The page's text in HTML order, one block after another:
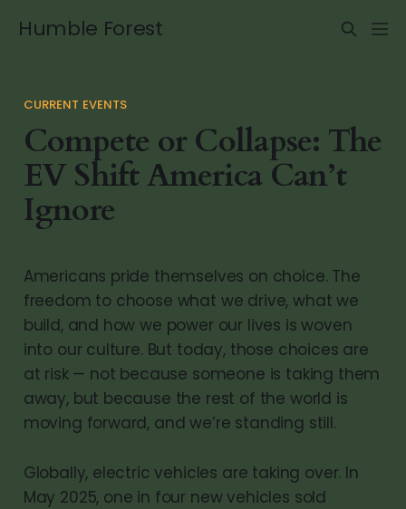
Humble Forest
CURRENT EVENTS
Compete or Collapse: The
EV Shift America Can’t
Ignore
Americans pride themselves on choice. The
freedom to choose what we drive, what we
build, and how we power our lives is woven
into our culture. But today, those choices are
at risk — not because someone is taking them
away, but because the rest of the world is
moving forward, and we’re standing still.
Globally, electric vehicles are taking over. In
May 2025, one in four new vehicles sold